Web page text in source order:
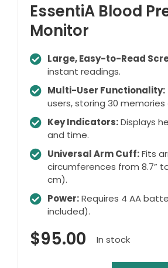
EssentiA Blood
Monitor
Large, Easy-to-Read
instant readings.
Multi-User Functionality:
users, storing 30 memories
Key Indicators:Displays
and time.
Universal Arm Cuff:Fits
circumferences from 8.7”
cm).
Power:Requires 4 AA
included).
$95.00 In stock